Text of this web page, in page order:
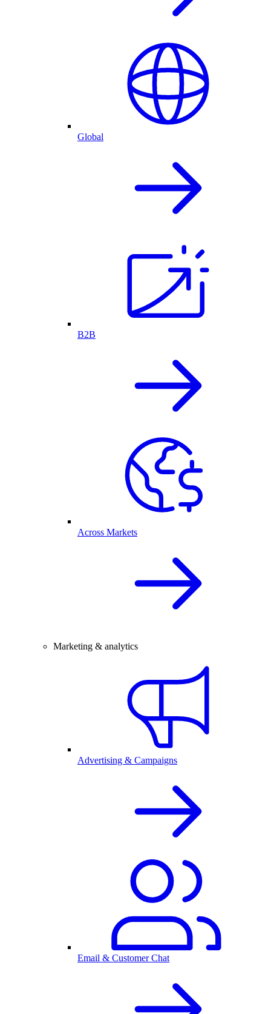
Global
B2B
Across Markets
Marketing & analytics
Advertising & Campaigns
Email & Customer Chat